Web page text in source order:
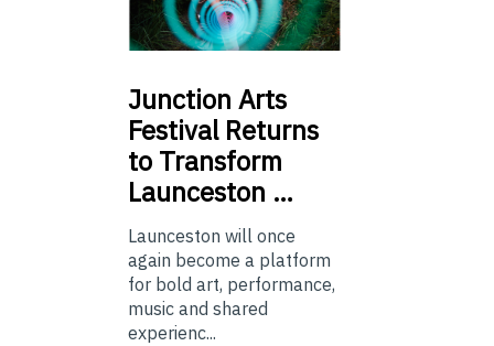
Junction Arts
Festival Returns
to Transform
Launceston …
Launceston will once
again become a platform
for bold art, performance,
music and shared
experienc...